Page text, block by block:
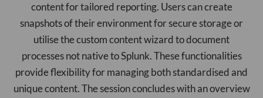
content for tailored reporting. Users can create
snapshots of their environment for secure storage or
utilise the custom content wizard to document
processes not native to Splunk. These functionalities
provide flexibility for managing both standardised and
unique content. The session concludes with an overview